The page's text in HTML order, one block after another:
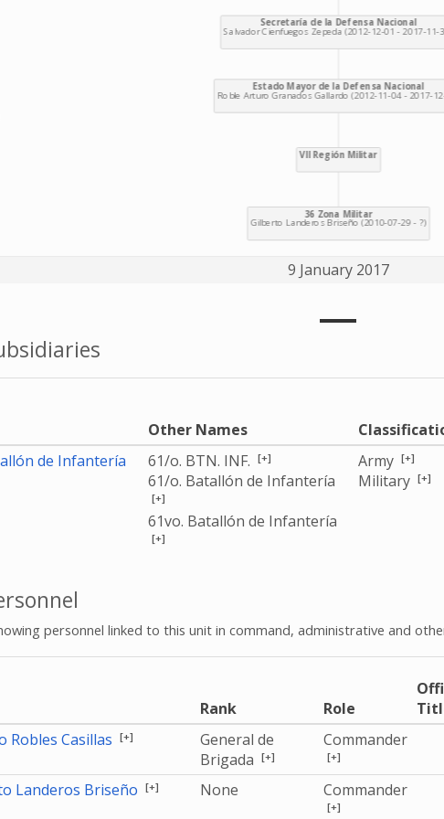
9 January 2017
Other Names
de Infantería
61/o. BTN. INF. [+]
61/o. Batallón de Infantería
[+]
61vo. Batallón de Infantería
[+]
Army [+]
Military [+]
personnel linked to this unit in command, administrative and
Rank Role
Robles Casillas [+]
General de
Brigada [+]
Commander
[+]
Landeros Briseño [+] None Commander
[+]